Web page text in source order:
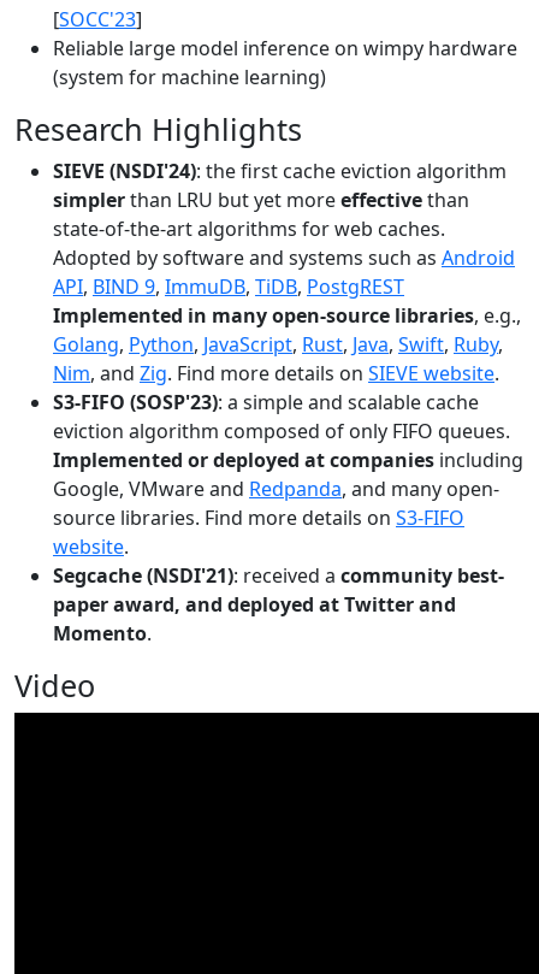
[SOCC'23]
Reliable large model inference on wimpy hardware
(system for machine learning)
Research Highlights
SIEVE (NSDI'24): the first cache eviction algorithm
simplerthan LRU but yet moreeffectivethan
state-of-the-art algorithms for web caches.
Adopted by software and systems such as Android
API, BIND 9, ImmuDB, TiDB, PostgREST
Implemented in many open-source libraries, e.g.,
Golang, Python, JavaScript, Rust, Java, Swift, Ruby,
Nim, and Zig. Find more details on SIEVE website.
S3-FIFO (SOSP'23): a simple and scalable cache
eviction algorithm composed of only FIFO queues.
Implemented or deployed at companies including
Google, VMware and Redpanda, and many open-
source libraries. Find more details on S3-FIFO
website.
Segcache (NSDI'21): received a community best-
paper award, and deployed at Twitter and
Momento.
Video